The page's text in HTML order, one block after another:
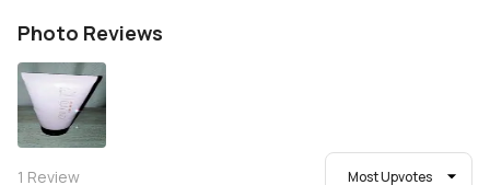
Photo Reviews
1 Review Most Upvotes